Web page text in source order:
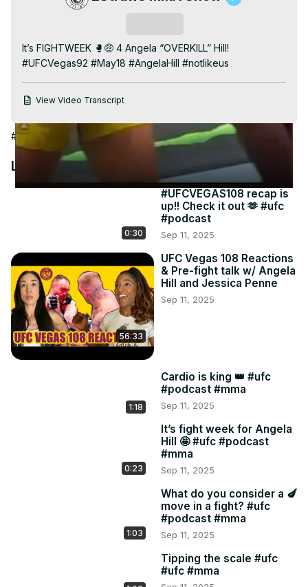
It’s FIGHTWEEK 🥊🤑 4 Angela “OVERKILL” Hill!
#UFCVegas92 #May18 #AngelaHill #notlikeus
View Video Transcript
#Combat Sports #Boxing #Martial Arts
Latest Videos
0:30
#UFCVEGAS108 recap is
up!! Check it out 🫶 #ufc
#podcast
Sep 11, 2025
56:33
UFC Vegas 108 Reactions
& Pre-fight talk w/ Angela
Hill and Jessica Penne
Sep 11, 2025
1:18
Cardio is king 👑 #ufc
#podcast #mma
Sep 11, 2025
0:23
It’s fight week for Angela
Hill 🤩 #ufc #podcast
#mma
Sep 11, 2025
1:03
What do you consider a 🍆
move in a fight? #ufc
#podcast #mma
Sep 11, 2025
Tipping the scale #ufc
#ufc #mma